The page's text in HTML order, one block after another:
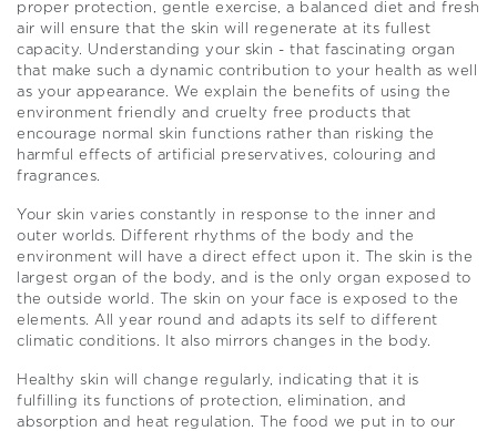
proper protection, gentle exercise, a balanced diet and fresh
air will ensure that the skin will regenerate at its fullest
capacity. Understanding your skin - that fascinating organ
that make such a dynamic contribution to your health as well
as your appearance. We explain the benefits of using the
environment friendly and cruelty free products that
encourage normal skin functions rather than risking the
harmful effects of artificial preservatives, colouring and
fragrances.
Your skin varies constantly in response to the inner and
outer worlds. Different rhythms of the body and the
environment will have a direct effect upon it. The skin is the
largest organ of the body, and is the only organ exposed to
the outside world. The skin on your face is exposed to the
elements. All year round and adapts its self to different
climatic conditions. It also mirrors changes in the body.
Healthy skin will change regularly, indicating that it is
fulfilling its functions of protection, elimination, and
absorption and heat regulation. The food we put in to our